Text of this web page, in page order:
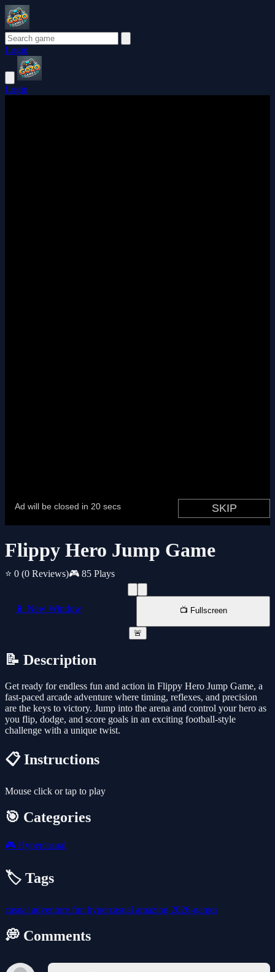
Login
Login
Flippy Hero Jump Game
⭐ 0 (0 Reviews)🎮 85 Plays
📱 New Window 📺 Fullscreen
🚨
📝 Description
Get ready for endless fun and action in Flippy Hero Jump Game, a
fast-paced arcade adventure where timing, reflexes, and precision
are the keys to victory. Jump into the arena and control your hero as
you flip, dodge, and score goals in an exciting football-style
challenge with a unique twist.
📋 Instructions
Mouse click or tap to play
🎯 Categories
🎮 Hypercasual
🏷️ Tags
casual adventure fun hypercasual amazing 2026-games
💭 Comments